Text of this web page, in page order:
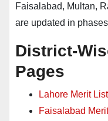
Faisalabad, Multan,
are updated in
District-
Pages
Lahore Merit
Faisalabad